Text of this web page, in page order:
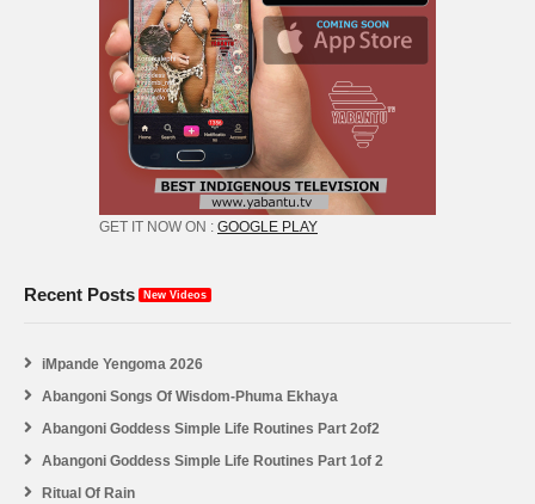
GET IT NOW ON : GOOGLE PLAY
Recent Posts New Videos
iMpande Yengoma 2026
Abangoni Songs Of Wisdom-Phuma Ekhaya
Abangoni Goddess Simple Life Routines Part 2of2
Abangoni Goddess Simple Life Routines Part 1of 2
Ritual Of Rain